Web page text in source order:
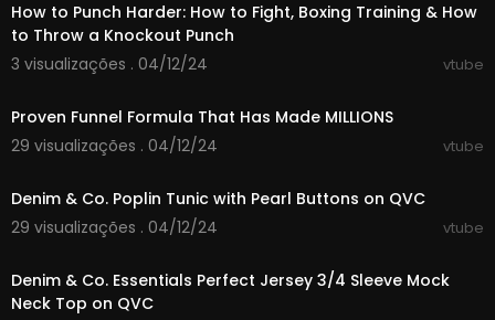
How to Punch Harder: How to Fight, Boxing Training & How
to Throw a Knockout Punch
3 visualizações . 04/12/24
vtube
Proven Funnel Formula That Has Made MILLIONS
29 visualizações . 04/12/24
vtube
Denim & Co. Poplin Tunic with Pearl Buttons on QVC
29 visualizações . 04/12/24
vtube
Denim & Co. Essentials Perfect Jersey 3/4 Sleeve Mock
Neck Top on QVC